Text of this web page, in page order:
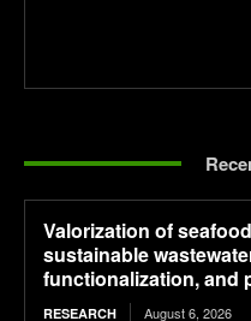
Valorization of
sustainable
functionalization, and
RESEARCH August 6, 2026